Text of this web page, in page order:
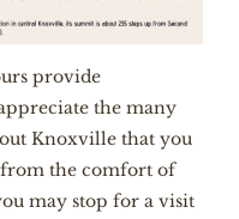
provide
the many
Knoxville that you
from the comfort of
may stop for a visit